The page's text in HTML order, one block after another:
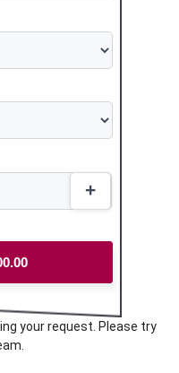
your request. Please try